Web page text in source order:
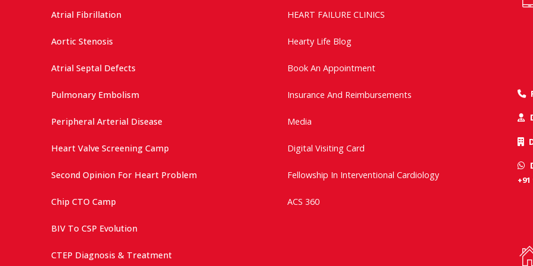
Atrial Fibrillation
Aortic Stenosis
Atrial Septal Defects
Pulmonary Embolism
Peripheral Arterial Disease
Heart Valve Screening Camp
Second Opinion For Heart Problem
Chip CTO Camp
BIV To CSP Evolution
CTEP Diagnosis & Treatment
HEART FAILURE CLINICS
Hearty Life Blog
Book An Appointment
Insurance And Reimbursements
Media
Digital Visiting Card
Fellowship In Interventional Cardiology
ACS 360
+91